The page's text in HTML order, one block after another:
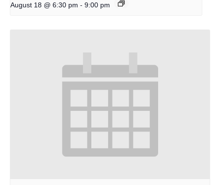
August 18 @ 6:30 pm - 9:00 pm